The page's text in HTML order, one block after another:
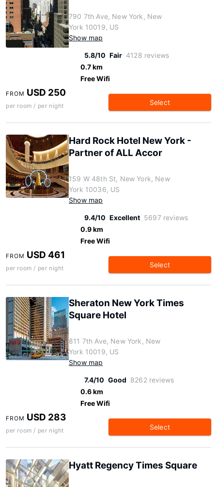
790 7th Ave, New York, New
York 10019, US
Show map
5.8/10 Fair 4128 reviews
0.7 km
Free Wifi
FROM USD 250
per room / per night Select
Hard Rock Hotel New York -
Partner of ALL Accor
159 W 48th St, New York, New
York 10036, US
Show map
9.4/10 Excellent 5697 reviews
0.9 km
Free Wifi
FROM USD 461
per room / per night Select
Sheraton New York Times
Square Hotel
811 7th Ave, New York, New
York 10019, US
Show map
7.4/10 Good 8262 reviews
0.6 km
Free Wifi
FROM USD 283
per room / per night Select
Hyatt Regency Times Square